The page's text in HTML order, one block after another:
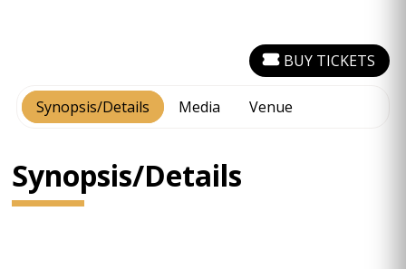
Synopsis/Details Media Venue
BUY TICKETS
Synopsis/Details